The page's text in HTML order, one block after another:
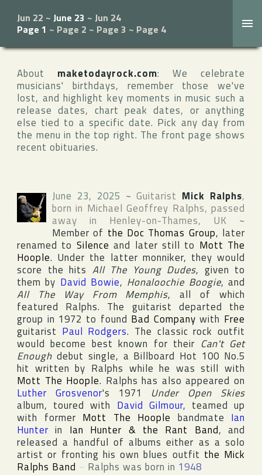
Jun 22 ~ June 23 ~ Jun 24
Page 1 ~ Page 2 ~ Page 3 ~ Page 4
About maketodayrock.com: We celebrate
musicians' birthdays, remember those we've
lost, and highlight key moments in music such a
release dates, chart peak dates, or anything
else tied to a specific date. Pick any day from
the menu in the top right. The front page shows
recent obituaries.
June 23, 2025 ~Guitarist Mick Ralphs,
born in Michael Geoffrey Ralphs, passed
away in Henley-on-Thames, UK ~
Member of the Doc Thomas Group, later
renamed to Silence and later still to Mott The
Hoople. Under the latter monniker, they would
score the hits All The Young Dudes, given to
them by David Bowie, Honaloochie Boogie, and
All The Way From Memphis, all of which
featured Ralphs. The guitarist departed the
group in 1972 to found Bad Company with Free
guitarist Paul Rodgers. The classic rock outfit
would become best known for their Can't Get
Enough debut single, a Billboard Hot 100 No.5
hit written by Ralphs while he was still with
Mott The Hoople. Ralphs has also appeared on
Luther Grosvenor's 1971 Under Open Skies
album, toured with David Gilmour, teamed up
with former Mott The Hoople bandmate Ian
Hunter in Ian Hunter & the Rant Band, and
released a handful of albums either as a solo
artist or fronting his own blues outfit the Mick
Ralphs Band ~ Ralphs was born in 1948